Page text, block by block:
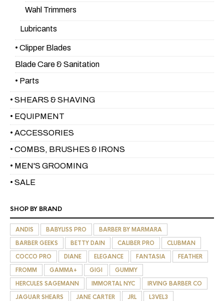
Wahl Trimmers
Lubricants
• Clipper Blades
Blade Care & Sanitation
• Parts
• SHEARS & SHAVING
• EQUIPMENT
• ACCESSORIES
• COMBS, BRUSHES & IRONS
• MEN'S GROOMING
• SALE
SHOP BY BRAND
ANDIS BABYLISS PRO
BARBER BY MARMARA
BARBER GEEKS
BETTY DAIN CALIBER PRO
CLUBMAN
COCCO PRO
DIANE ELEGANCE FANTASIA
FEATHER
FROMM
GAMMA+ GIGI
GUMMY
HERCULES SAGEMANN
IMMORTAL NYC
IRVING BARBER CO
JAGUAR SHEARS
JANE CARTER JRL
L3VEL3